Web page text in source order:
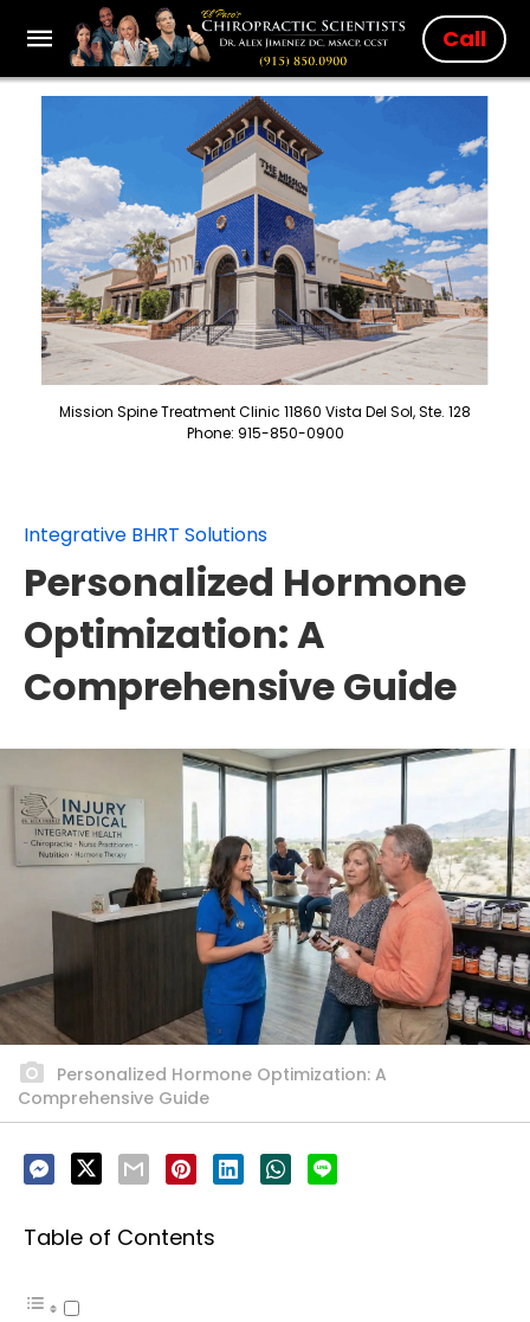
Call
Mission Spine Treatment Clinic 11860 Vista Del Sol, Ste. 128
Phone: 915-850-0900
Integrative BHRT Solutions
Personalized Hormone
Optimization: A
Comprehensive Guide
Personalized Hormone Optimization: A
Comprehensive Guide
Table of Contents